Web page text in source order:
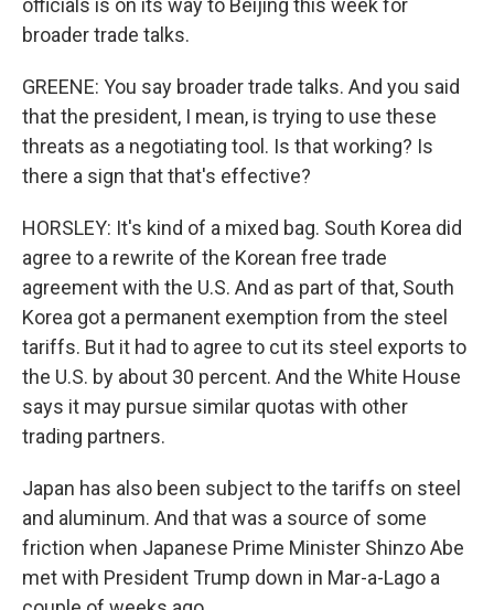
officials is on its way to Beijing this week for
broader trade talks.
GREENE: You say broader trade talks. And you said
that the president, I mean, is trying to use these
threats as a negotiating tool. Is that working? Is
there a sign that that's effective?
HORSLEY: It's kind of a mixed bag. South Korea did
agree to a rewrite of the Korean free trade
agreement with the U.S. And as part of that, South
Korea got a permanent exemption from the steel
tariffs. But it had to agree to cut its steel exports to
the U.S. by about 30 percent. And the White House
says it may pursue similar quotas with other
trading partners.
Japan has also been subject to the tariffs on steel
and aluminum. And that was a source of some
friction when Japanese Prime Minister Shinzo Abe
met with President Trump down in Mar-a-Lago a